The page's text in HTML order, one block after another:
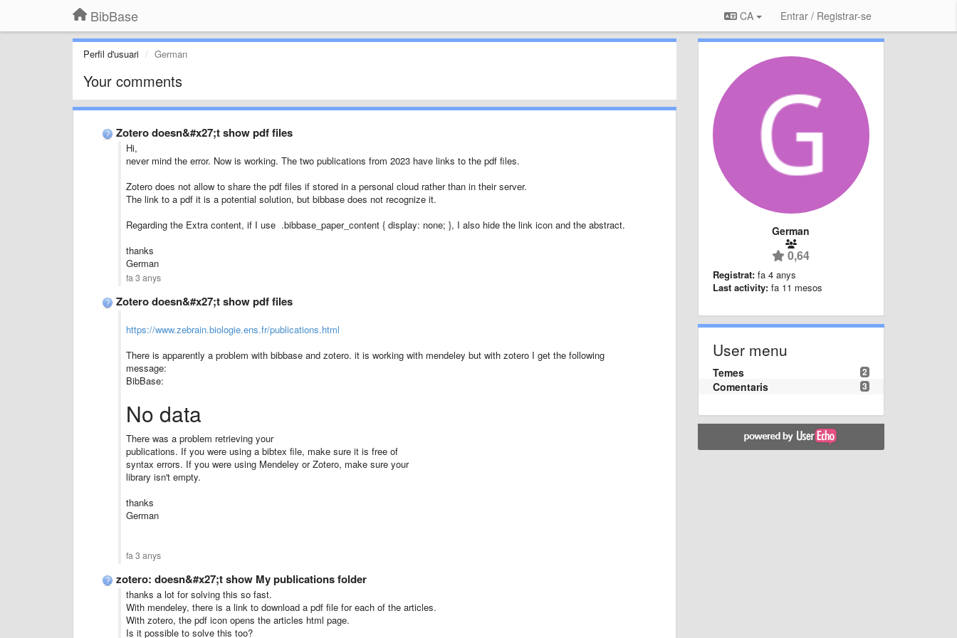
BibBase CA Entrar / Registrar-se
Perfil d'usuari German
Your comments
Zotero doesn&#x27;t show pdf files
Hi,
never mind the error. Now is working. The two publications from 2023 have links to the pdf files.
Zotero does not allow to share the pdf files if stored in a personal cloud rather than in their server.
The link to a pdf it is a potential solution, but bibbase does not recognize it.
Regarding the Extra content, if I use .bibbase_paper_content { display: none; }, I also hide the link icon and the abstract.
thanks
German
fa 3 anys
Zotero doesn&#x27;t show pdf files
https://www.zebrain.biologie.ens.fr/publications.html
There is apparently a problem with bibbase and zotero. it is working with mendeley but with zotero I get the following
message:
BibBase:
No data
There was a problem retrieving your
publications. If you were using a bibtex file, make sure it is free of
syntax errors. If you were using Mendeley or Zotero, make sure your
library isn't empty.
thanks
German
fa 3 anys
zotero: doesn&#x27;t show My publications folder
thanks a lot for solving this so fast.
With mendeley, there is a link to download a pdf file for each of the articles.
With zotero, the pdf icon opens the articles html page.
Is it possible to solve this too?
German
0,64
Registrat: fa 4 anys
Last activity: fa 11 mesos
User menu
2
Temes
3
Comentaris